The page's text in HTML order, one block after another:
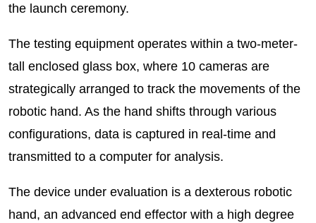
the launch ceremony.
The testing equipment operates within a two-meter-
tall enclosed glass box, where 10 cameras are
strategically arranged to track the movements of the
robotic hand. As the hand shifts through various
configurations, data is captured in real-time and
transmitted to a computer for analysis.
The device under evaluation is a dexterous robotic
hand, an advanced end effector with a high degree